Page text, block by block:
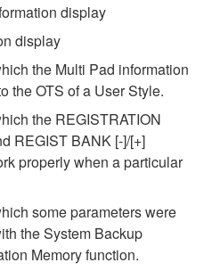
display
display
the Multi Pad information
the OTS of a User Style.
the REGISTRATION
REGIST BANK [-]/[+]
properly when a particular
some parameters were
the System Backup
Memory function.